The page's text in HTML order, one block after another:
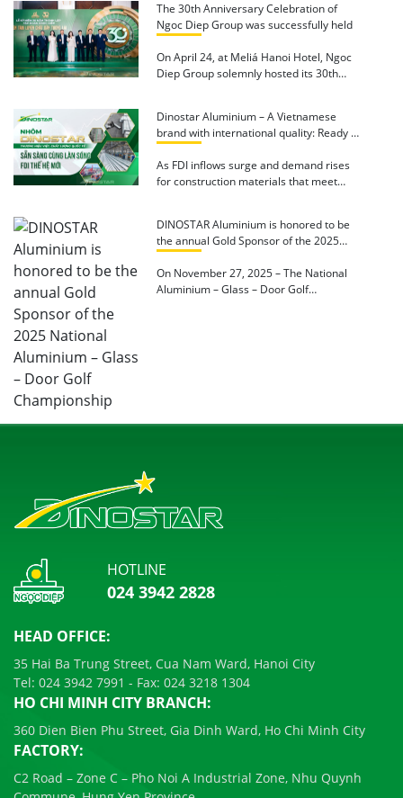
The 30th Anniversary Celebration of
Ngoc Diep Group was successfully held
On April 24, at Meliá Hanoi Hotel, Ngoc
Diep Group solemnly hosted its 30th
Dinostar Aluminium – A Vietnamese
brand with international quality: Ready to
accompany the new wave of FDI
As FDI inflows surge and demand rises
for construction materials that meet
DINOSTAR Aluminium is honored to be
the annual Gold Sponsor of the 2025
National Aluminium – Glass – Door Golf
Championship
On November 27, 2025 – The National
Aluminium – Glass – Door Golf
HOTLINE
024 3942 2828
HEAD OFFICE:
35 Hai Ba Trung Street, Cua Nam Ward, Hanoi City
Tel: 024 3942 7991 - Fax: 024 3218 1304
HO CHI MINH CITY BRANCH:
360 Dien Bien Phu Street, Gia Dinh Ward, Ho Chi Minh City
FACTORY:
C2 Road – Zone C – Pho Noi A Industrial Zone, Nhu Quynh